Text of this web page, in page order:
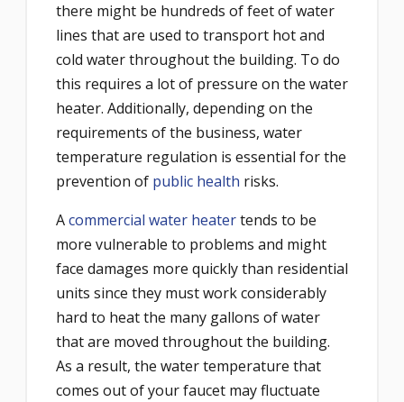
there might be hundreds of feet of water
lines that are used to transport hot and
cold water throughout the building. To do
this requires a lot of pressure on the water
heater. Additionally, depending on the
requirements of the business, water
temperature regulation is essential for the
prevention of public health risks.
Acommercial water heatertends to be
more vulnerable to problems and might
face damages more quickly than residential
units since they must work considerably
hard to heat the many gallons of water
that are moved throughout the building.
As a result, the water temperature that
comes out of your faucet may fluctuate